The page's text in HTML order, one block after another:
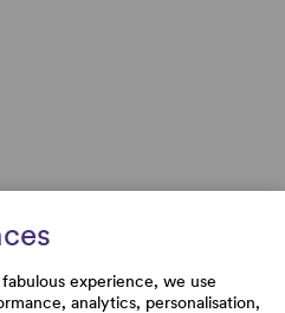
experience, we use
analytics, personalisation,